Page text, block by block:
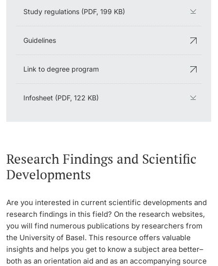
Study regulations (PDF, 199 KB)
Guidelines
Link to degree program
Infosheet (PDF, 122 KB)
Research Findings and Scientific
Developments
Are you interested in current scientific developments and
research findings in this field? On the research websites,
you will find numerous publications by researchers from
the University of Basel. This resource offers valuable
insights and helps you get to know a subject area better–
both as an orientation aid and as an accompanying source